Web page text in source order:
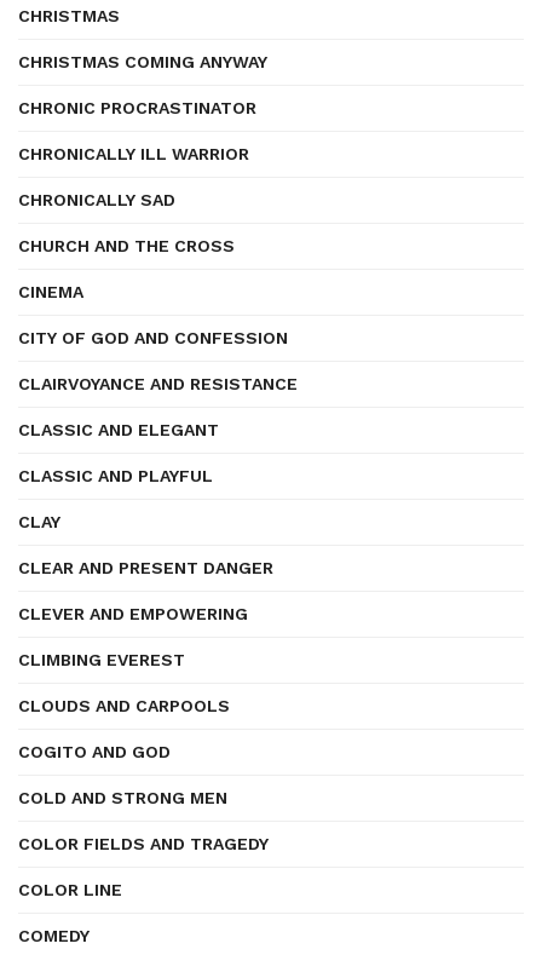
CHRISTMAS
CHRISTMAS COMING ANYWAY
CHRONIC PROCRASTINATOR
CHRONICALLY ILL WARRIOR
CHRONICALLY SAD
CHURCH AND THE CROSS
CINEMA
CITY OF GOD AND CONFESSION
CLAIRVOYANCE AND RESISTANCE
CLASSIC AND ELEGANT
CLASSIC AND PLAYFUL
CLAY
CLEAR AND PRESENT DANGER
CLEVER AND EMPOWERING
CLIMBING EVEREST
CLOUDS AND CARPOOLS
COGITO AND GOD
COLD AND STRONG MEN
COLOR FIELDS AND TRAGEDY
COLOR LINE
COMEDY